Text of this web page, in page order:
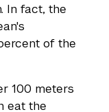
In fact, the
of the
100 meters
eat the